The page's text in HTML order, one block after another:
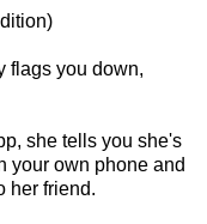
flags you down,
she tells you she's
your own phone and
her friend.